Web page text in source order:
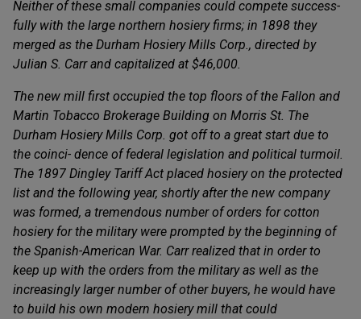
Neither of these small companies could compete success-
fully with the large northern hosiery firms; in 1898 they
merged as the Durham Hosiery Mills Corp., directed by
Julian S. Carr and capitalized at $46,000.
The new mill first occupied the top floors of the Fallon and
Martin Tobacco Brokerage Building on Morris St. The
Durham Hosiery Mills Corp. got off to a great start due to
the coinci- dence of federal legislation and political turmoil.
The 1897 Dingley Tariff Act placed hosiery on the protected
list and the following year, shortly after the new company
was formed, a tremendous number of orders for cotton
hosiery for the military were prompted by the beginning of
the Spanish-American War. Carr realized that in order to
keep up with the orders from the military as well as the
increasingly larger number of other buyers, he would have
to build his own modern hosiery mill that could